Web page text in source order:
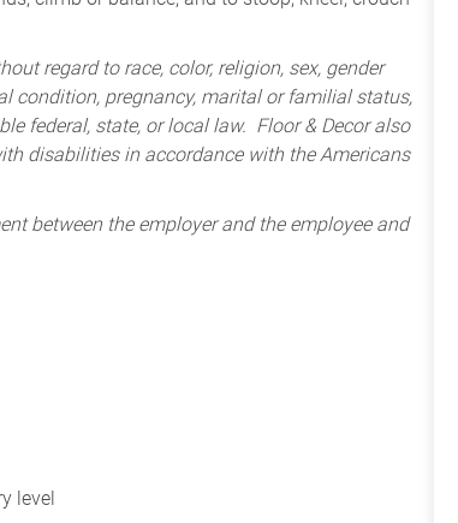
regard to race, color, religion, sex, gender
condition, pregnancy, marital or familial status,
federal, state, or local law. Floor & Decor also
disabilities in accordance with the Americans
between the employer and the employee and
level